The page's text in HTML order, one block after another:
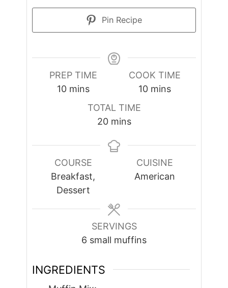
Pin Recipe
PREP TIME
10minutes
mins
COOK TIME
10minutes
mins
TOTAL TIME
20minutes
mins
COURSE
Breakfast,
Dessert
CUISINE
American
SERVINGS
6 small muffins
INGREDIENTS